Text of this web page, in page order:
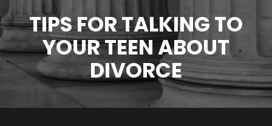
TIPS FOR TALKING TO
YOUR TEEN ABOUT
DIVORCE